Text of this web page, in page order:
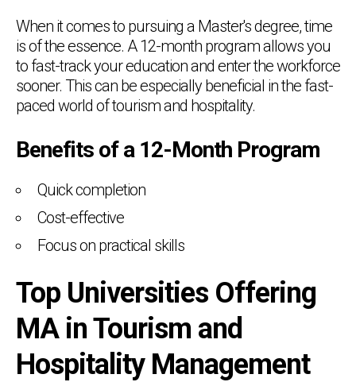
When it comes to pursuing a Master's degree, time
is of the essence. A 12-month program allows you
to fast-track your education and enter the workforce
sooner. This can be especially beneficial in the fast-
paced world of tourism and hospitality.
Benefits of a 12-Month Program
Quick completion
Cost-effective
Focus on practical skills
Top Universities Offering
MA in Tourism and
Hospitality Management